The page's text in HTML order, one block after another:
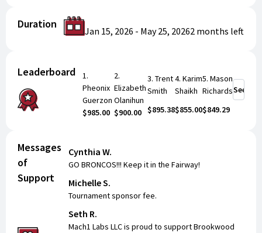
Duration
Jan 15, 2026 - May 25, 20262 months left
Leaderboard 1.
Pheonix
Guerzon
$985.00
2.
Elizabeth
Olanihun
$900.00
3. Trent
Smith
$895.38
4. Karim
Shaikh
$855.00
5. Mason
Richards
$849.29
See
Messages
of
Support
Cynthia W.
GO BRONCOS!!! Keep it in the Fairway!
Michelle S.
Tournament sponsor fee.
Seth R.
Mach1 Labs LLC is proud to support Brookwood